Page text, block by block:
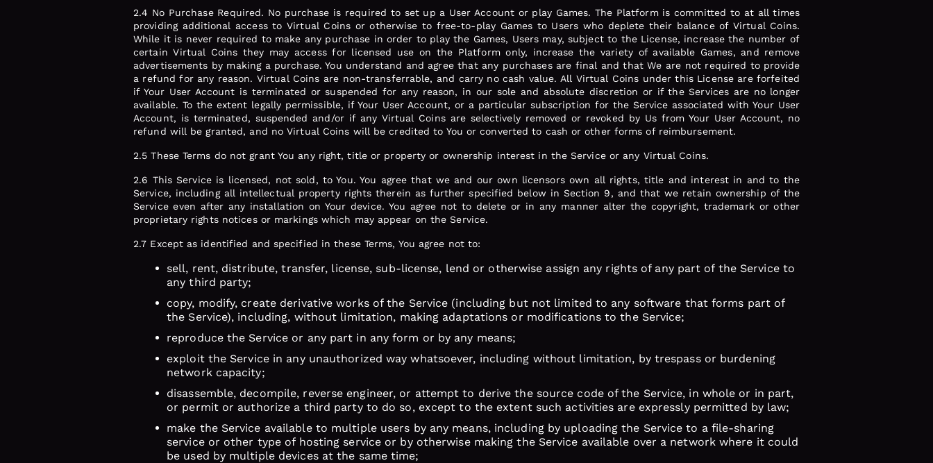
2.4 No Purchase Required. No purchase is required to set up a User Account or play Games. The Platform is committed to at all times
providing additional access to Virtual Coins or otherwise to free-to-play Games to Users who deplete their balance of Virtual Coins.
While it is never required to make any purchase in order to play the Games, Users may, subject to the License, increase the number of
certain Virtual Coins they may access for licensed use on the Platform only, increase the variety of available Games, and remove
advertisements by making a purchase. You understand and agree that any purchases are final and that We are not required to provide
a refund for any reason. Virtual Coins are non-transferrable, and carry no cash value. All Virtual Coins under this License are forfeited
if Your User Account is terminated or suspended for any reason, in our sole and absolute discretion or if the Services are no longer
available. To the extent legally permissible, if Your User Account, or a particular subscription for the Service associated with Your User
Account, is terminated, suspended and/or if any Virtual Coins are selectively removed or revoked by Us from Your User Account, no
refund will be granted, and no Virtual Coins will be credited to You or converted to cash or other forms of reimbursement.
2.5 These Terms do not grant You any right, title or property or ownership interest in the Service or any Virtual Coins.
2.6 This Service is licensed, not sold, to You. You agree that we and our own licensors own all rights, title and interest in and to the
Service, including all intellectual property rights therein as further specified below in Section 9, and that we retain ownership of the
Service even after any installation on Your device. You agree not to delete or in any manner alter the copyright, trademark or other
proprietary rights notices or markings which may appear on the Service.
2.7 Except as identified and specified in these Terms, You agree not to:
sell, rent, distribute, transfer, license, sub-license, lend or otherwise assign any rights of any part of the Service to
any third party;
copy, modify, create derivative works of the Service (including but not limited to any software that forms part of
the Service), including, without limitation, making adaptations or modifications to the Service;
reproduce the Service or any part in any form or by any means;
exploit the Service in any unauthorized way whatsoever, including without limitation, by trespass or burdening
network capacity;
disassemble, decompile, reverse engineer, or attempt to derive the source code of the Service, in whole or in part,
or permit or authorize a third party to do so, except to the extent such activities are expressly permitted by law;
make the Service available to multiple users by any means, including by uploading the Service to a file-sharing
service or other type of hosting service or by otherwise making the Service available over a network where it could
be used by multiple devices at the same time;